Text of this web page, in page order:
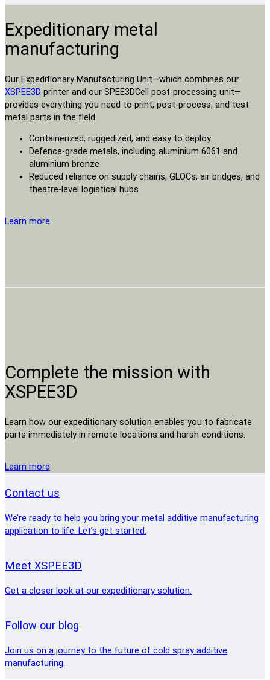
Expeditionary metal
manufacturing
Our Expeditionary Manufacturing Unit—which combines our
XSPEE3D printer and our SPEE3DCell post-processing unit—
provides everything you need to print, post-process, and test
metal parts in the field.
Containerized, ruggedized, and easy to deploy
Defence-grade metals, including aluminium 6061 and
aluminium bronze
Reduced reliance on supply chains, GLOCs, air bridges, and
theatre-level logistical hubs
Learn more
Complete the mission with
XSPEE3D
Learn how our expeditionary solution enables you to fabricate
parts immediately in remote locations and harsh conditions.
Learn more
Contact us
We’re ready to help you bring your metal additive manufacturing
application to life. Let’s get started.
Meet XSPEE3D
Get a closer look at our expeditionary solution.
Follow our blog
Join us on a journey to the future of cold spray additive
manufacturing.